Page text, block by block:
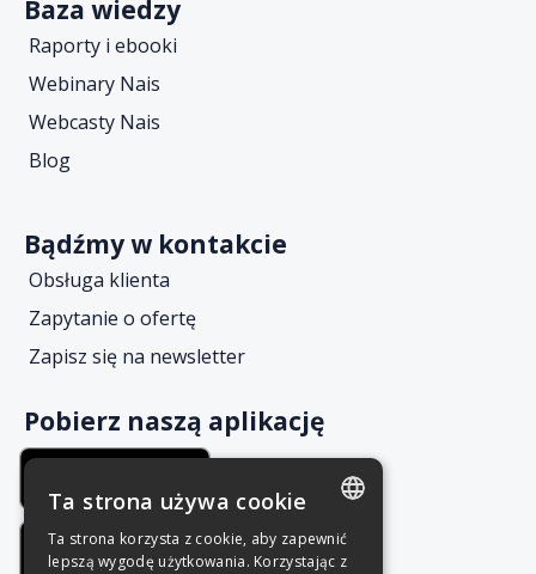
Baza wiedzy
Raporty i ebooki
Webinary Nais
Webcasty Nais
Blog
Bądźmy w kontakcie
Obsługa klienta
Zapytanie o ofertę
Zapisz się na newsletter
Pobierz naszą aplikację
POLISH
Ta strona używa cookie
Ta strona korzysta z cookie, aby zapewnić
lepszą wygodę użytkowania. Korzystając z